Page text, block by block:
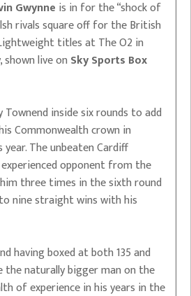
Gwynne is in for the “shock of
rivals square off for the British
titles at The O2 in
live on Sky Sports Box
Townend inside six rounds to add
Commonwealth crown in
The unbeaten Cardiff
opponent from the
three times in the sixth round
nine straight wins with his
having boxed at both 135 and
the naturally bigger man on the
of experience in his years in the